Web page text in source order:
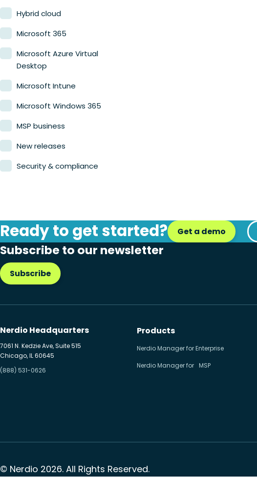
Hybrid cloud
Microsoft 365
Microsoft Azure Virtual
Desktop
Microsoft Intune
Microsoft Windows 365
MSP business
New releases
Security & compliance
Ready to get started? Get a demo
Subscribe to our newsletter
Subscribe
Nerdio Headquarters
7061 N. Kedzie Ave, Suite 515
Chicago, IL 60645
(888) 531-0626
Products
Nerdio Manager for Enterprise
Nerdio Manager for MSP
© Nerdio 2026. All Rights Reserved.